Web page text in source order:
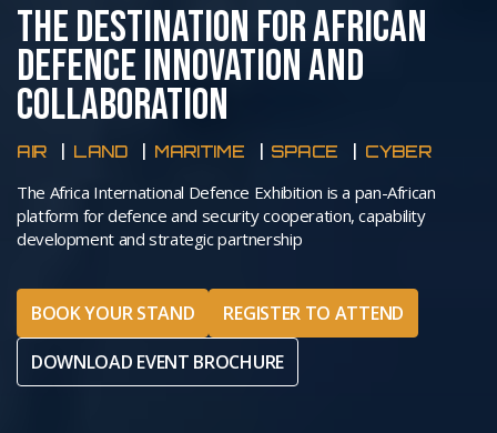
THE DESTINATION FOR AFRICAN
DEFENCE INNOVATION AND
COLLABORATION
AIR LAND MARITIME SPACE CYBER
The Africa International Defence Exhibition is a pan-African
platform for defence and security cooperation, capability
development and strategic partnership
BOOK YOUR STAND
REGISTER TO ATTEND
DOWNLOAD EVENT BROCHURE